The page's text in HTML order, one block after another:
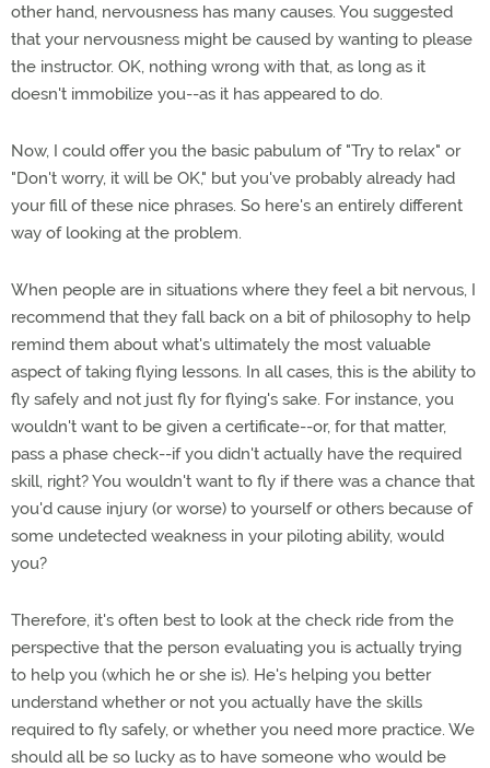
other hand, nervousness has many causes. You suggested
that your nervousness might be caused by wanting to please
the instructor. OK, nothing wrong with that, as long as it
doesn't immobilize you--as it has appeared to do.
Now, I could offer you the basic pabulum of "Try to relax" or
"Don't worry, it will be OK," but you've probably already had
your fill of these nice phrases. So here's an entirely different
way of looking at the problem.
When people are in situations where they feel a bit nervous, I
recommend that they fall back on a bit of philosophy to help
remind them about what's ultimately the most valuable
aspect of taking flying lessons. In all cases, this is the ability to
fly safely and not just fly for flying's sake. For instance, you
wouldn't want to be given a certificate--or, for that matter,
pass a phase check--if you didn't actually have the required
skill, right? You wouldn't want to fly if there was a chance that
you'd cause injury (or worse) to yourself or others because of
some undetected weakness in your piloting ability, would
you?
Therefore, it's often best to look at the check ride from the
perspective that the person evaluating you is actually trying
to help you (which he or she is). He's helping you better
understand whether or not you actually have the skills
required to fly safely, or whether you need more practice. We
should all be so lucky as to have someone who would be